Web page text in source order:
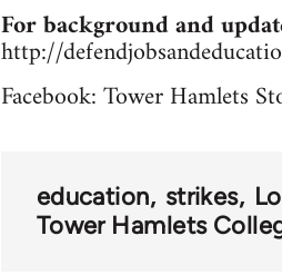
For background and
http://
Facebook: Tower Hamlets
education strikes
Tower Hamlets